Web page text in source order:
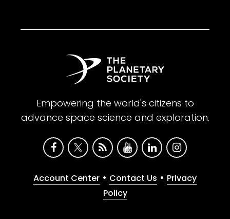
Empowering the world's citizens to
advance space science and exploration.
Account Center • Contact Us • Privacy
Policy